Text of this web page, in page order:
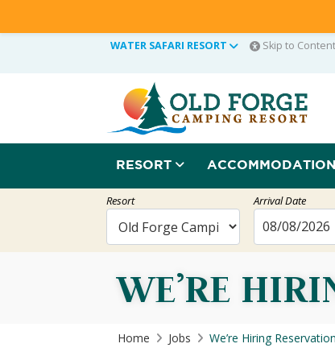
WATER SAFARI RESORT Skip to Content
RESORT
Resort Arrival Date
WE’RE
Home Jobs We’re Hiring